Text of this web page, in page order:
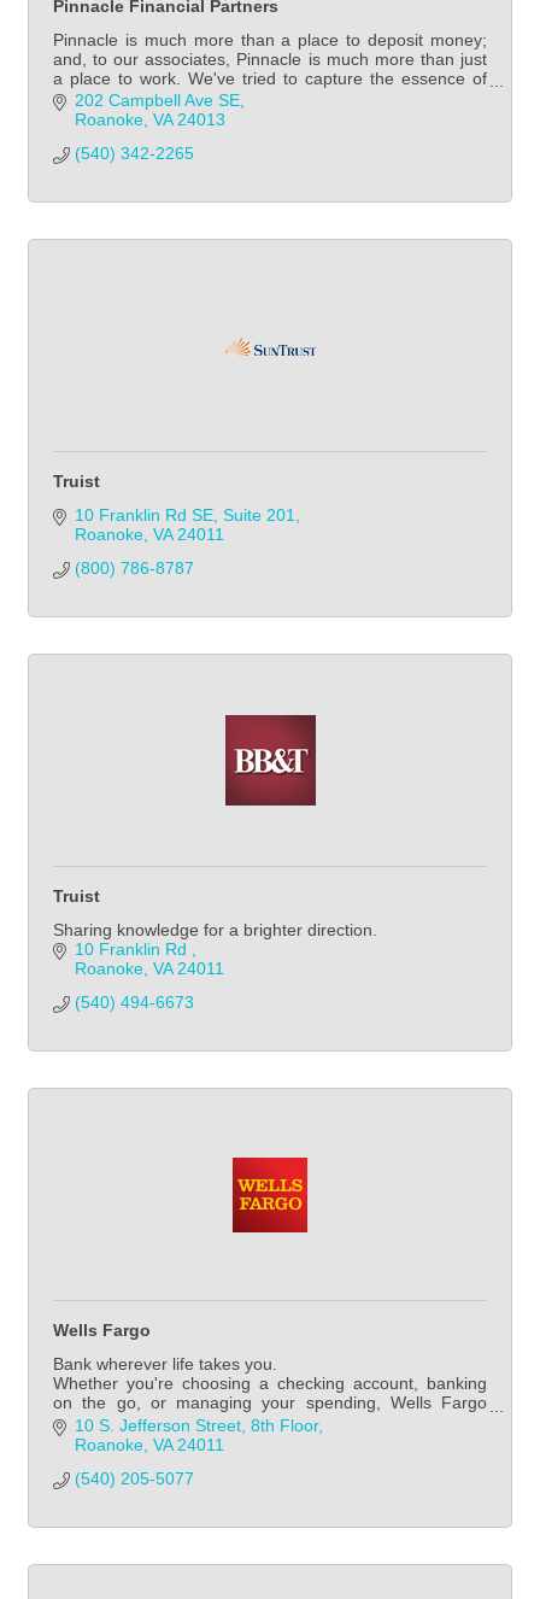
Pinnacle Financial Partners
Pinnacle is much more than a place to deposit money;
and, to our associates, Pinnacle is much more than just
a place to work. We've tried to capture the essence of
our firm and our culture in some sho
202 Campbell Ave SE
Roanoke VA 24013
(540) 342-2265
Truist
10 Franklin Rd SE Suite 201
Roanoke VA 24011
(800) 786-8787
Truist
Sharing knowledge for a brighter direction.
10 Franklin Rd
Roanoke VA 24011
(540) 494-6673
Wells Fargo
Bank wherever life takes you.
Whether you're choosing a checking account, banking
on the go, or managing your spending, Wells Fargo
makes it easy for you to manage your everyday banking.
10 S. Jefferson Street 8th Floor
Roanoke VA 24011
(540) 205-5077